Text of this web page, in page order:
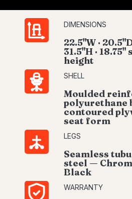
DIMENSIONS
22.5"W ·
31.5"H · 18.75"
height
SHELL
Moulded
polyurethane
contoured
seat form
LEGS
Seamless
steel —
Black
WARRANTY